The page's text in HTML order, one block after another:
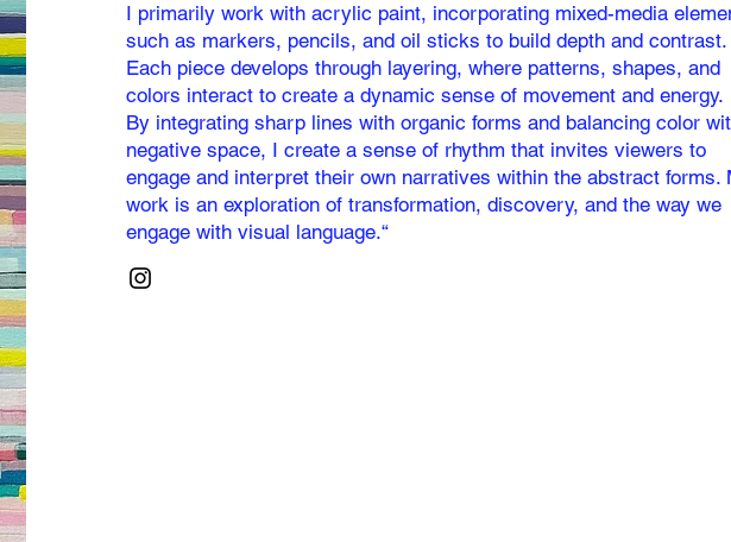
I primarily work with acrylic paint, incorporating mixed-media
such as markers, pencils, and oil sticks to build depth and contrast.
Each piece develops through layering, where patterns, shapes, and
colors interact to create a dynamic sense of movement and energy.
By integrating sharp lines with organic forms and balancing color
negative space, I create a sense of rhythm that invites viewers to
engage and interpret their own narratives within the abstract forms.
work is an exploration of transformation, discovery, and the way we
engage with visual language.“